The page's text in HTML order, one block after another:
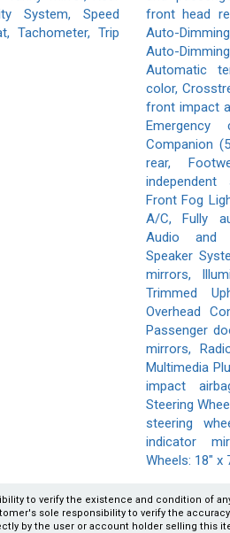
System, Speed
Tachometer, Trip
front head
Auto-
Auto-
Automatic
color,
front impact
Emergency
Companion
rear,
Front Fog
A/C, Fully
Audio and
Speaker
mirrors,
Trimmed
Overhead
Passenger
mirrors,
Multimedia
impact
Steering
steering
indicator
Wheels: 18" x
to verify the existence and condition of
sole responsibility to verify the
by the user or account holder selling this